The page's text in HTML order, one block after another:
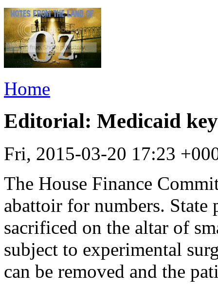
Home
Editorial: Medicaid
Fri, 2015-03-20 17:23
The House Finance
abattoir for numbers. State
sacrificed on the altar of
subject to experimental
can be removed and the